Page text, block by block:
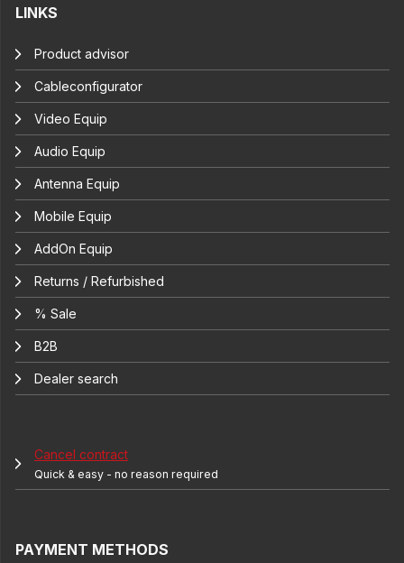
LINKS
Product advisor
Cableconfigurator
Video Equip
Audio Equip
Antenna Equip
Mobile Equip
AddOn Equip
Returns / Refurbished
% Sale
B2B
Dealer search
Cancel contract
Quick & easy - no reason required
PAYMENT METHODS